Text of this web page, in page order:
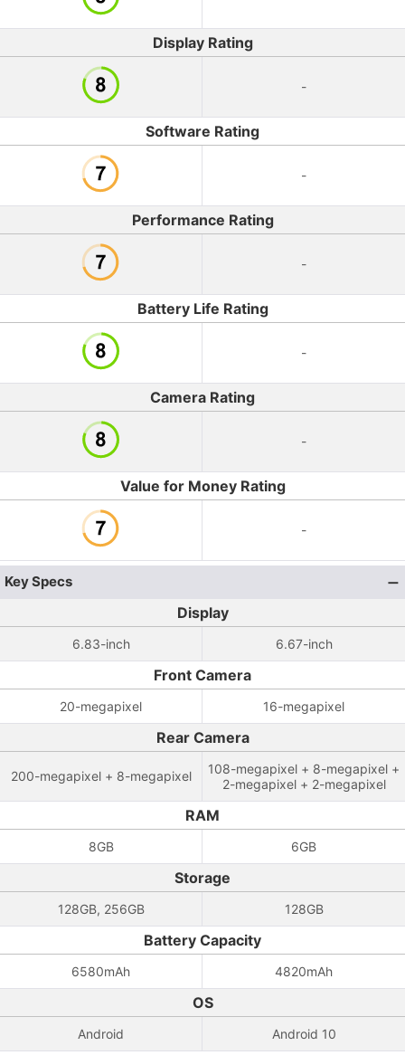
Display Rating
-
Software Rating
-
Performance Rating
-
Battery Life Rating
-
Camera Rating
-
Value for Money Rating
-
Key Specs
Display
6.83-inch 6.67-inch
Front Camera
20-megapixel 16-megapixel
Rear Camera
200-megapixel + 8-megapixel
108-megapixel + 8-megapixel +
2-megapixel + 2-megapixel
RAM
8GB 6GB
Storage
128GB, 256GB 128GB
Battery Capacity
6580mAh 4820mAh
OS
Android Android 10